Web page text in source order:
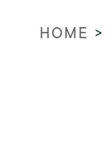
HOME >